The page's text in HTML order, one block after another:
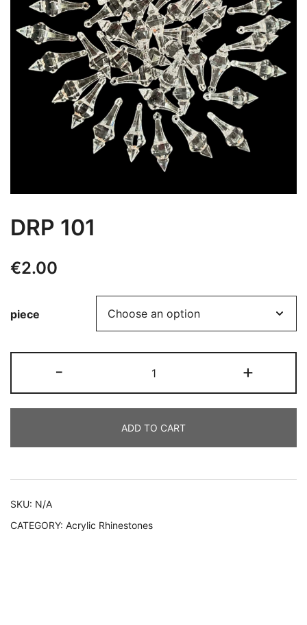
DRP 101
€2.00
piece
-
101
quantity
+
ADD TO CART
SKU: N/A
CATEGORY: Acrylic Rhinestones